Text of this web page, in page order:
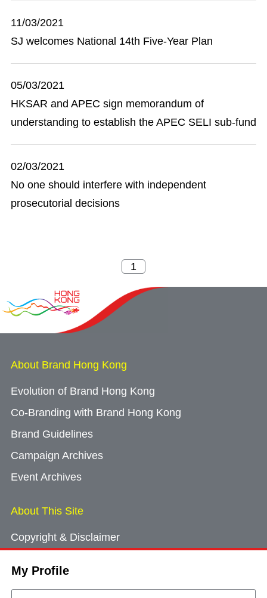
My Profile
11/03/2021
SJ welcomes National 14th Five-Year Plan
05/03/2021
HKSAR and APEC sign memorandum of
understanding to establish the APEC SELI sub-fund
02/03/2021
No one should interfere with independent
prosecutorial decisions
About Brand Hong Kong
Evolution of Brand Hong Kong
Co-Branding with Brand Hong Kong
Brand Guidelines
Campaign Archives
Event Archives
About This Site
Copyright & Disclaimer
Cookie Consent